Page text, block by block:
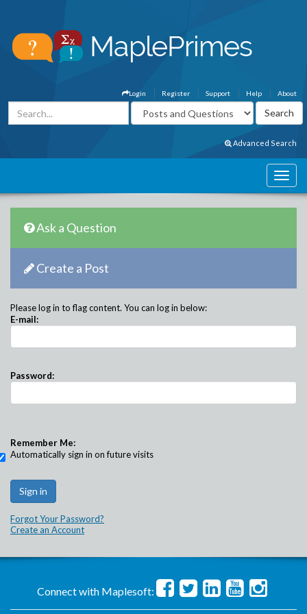
About
Help
Support
Register
Login
Advanced Search
Ask a Question
Create a Post
Please log in to flag content. You can log in below:
E-mail:
Password:
Remember Me:
Automatically sign in on future visits
Forgot Your Password?
Create an Account
Connect with Maplesoft: